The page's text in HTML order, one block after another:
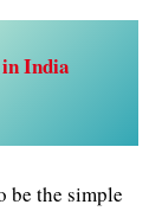
India
be the simple